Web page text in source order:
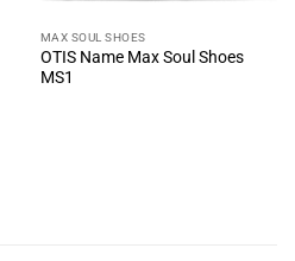
MAX SOUL SHOES
OTIS Name Max Soul Shoes
MS1